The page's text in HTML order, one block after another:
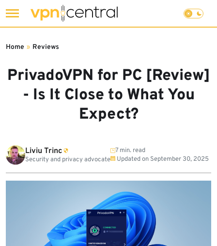
to
PrivadoVPN for PC [Review]
- Is It Close to What You
Expect?
Home » Reviews
Liviu Trinc
Security and privacy advocate
7 min. read
Updated on September 30, 2025